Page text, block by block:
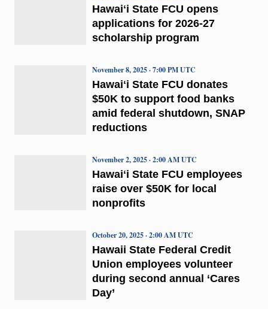
Hawaiʻi State FCU opens
applications for 2026-27
scholarship program
Hawaiʻi State FCU donates
$50K to support food banks
amid federal shutdown, SNAP
reductions
November 8, 2025 · 7:00 PM UTC
Hawaiʻi State FCU employees
raise over $50K for local
nonprofits
November 2, 2025 · 2:00 AM UTC
Hawaii State Federal Credit
Union employees volunteer
during second annual ‘Cares
Day’
October 20, 2025 · 2:00 AM UTC